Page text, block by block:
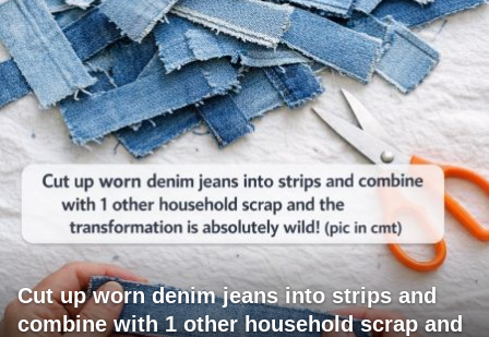
Cut up worn denim jeans into strips and
combine with 1 other household scrap and